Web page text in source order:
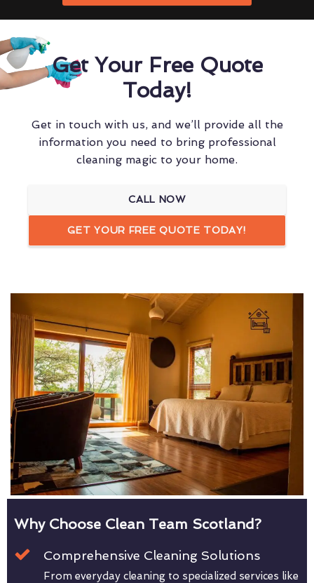
Get Your Free Quote
Today!
Get in touch with us, and we’ll provide all the
information you need to bring professional
cleaning magic to your home.
CALL NOW
GET YOUR FREE QUOTE TODAY!
Why Choose Clean Team Scotland?
Comprehensive Cleaning Solutions
From everyday cleaning to specialized services like